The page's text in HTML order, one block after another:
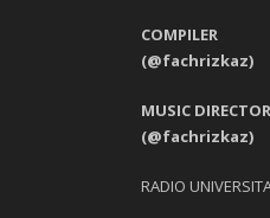
(@fachrizkaz)
MUSIC
(@fachrizkaz)
RADIO